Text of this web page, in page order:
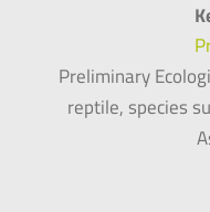
Preliminary
reptile, species